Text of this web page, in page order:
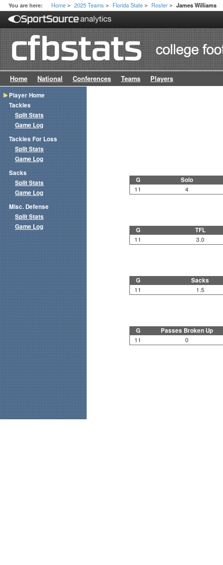
You are here: Home > 2025 Teams > Florida State > Roster > James Williams
Home National Conferences Teams Players
G Solo
11 4
G TFL
11 3.0
G Sacks
11 1.5
G Passes Broken Up
11 0
Player Home
Tackles
Split Stats
Game Log
Tackles For Loss
Split Stats
Game Log
Sacks
Split Stats
Game Log
Misc. Defense
Split Stats
Game Log